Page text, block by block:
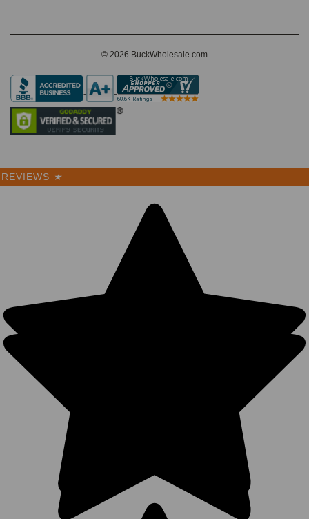
© 2026 BuckWholesale.com
REVIEWS ★